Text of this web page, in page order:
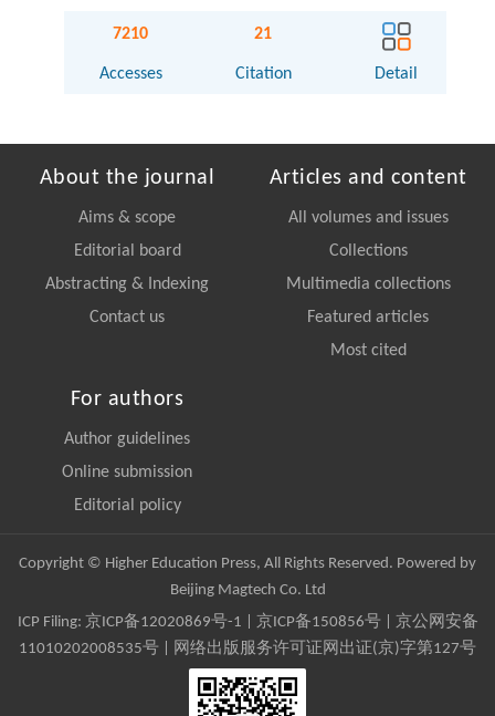
7210
Accesses
21
Citation Detail
About the journal
Aims & scope
Editorial board
Abstracting & Indexing
Contact us
Articles and content
All volumes and issues
Collections
Multimedia collections
Featured articles
Most cited
For authors
Author guidelines
Online submission
Editorial policy
Copyright © Higher Education Press, All Rights Reserved. Powered by
Beijing Magtech Co. Ltd
ICP Filing: 京ICP备12020869号-1 京ICP备150856号| 京公网安备
11010202008535号 | 网络出版服务许可证网出证(京)字第127号